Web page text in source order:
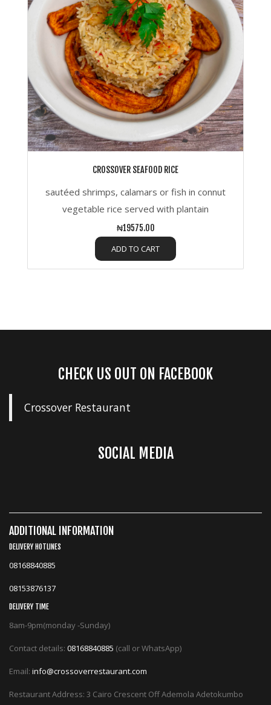
CROSSOVER SEAFOOD RICE
sautéed shrimps, calamars or fish in connut
vegetable rice served with plantain
₦19575.00
ADD TO CART
CHECK US OUT ON FACEBOOK
Crossover Restaurant
SOCIAL MEDIA
ADDITIONAL INFORMATION
DELIVERY HOTLINES
08168840885
08153876137
DELIVERY TIME
8am-9pm(monday -Sunday)
Contact details: 08168840885 (call or WhatsApp)
Email: info@crossoverrestaurant.com
Restaurant Address: 3 Cairo Crescent Off Ademola Adetokumbo